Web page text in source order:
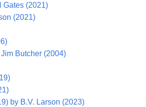
Gates (2021)
(2021)
Butcher (2004)
by B.V. Larson (2023)